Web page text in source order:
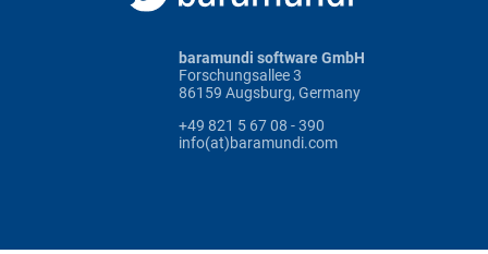
baramundi software GmbH
Forschungsallee 3
86159 Augsburg, Germany
+49 821 5 67 08 - 390
info(at)baramundi.com